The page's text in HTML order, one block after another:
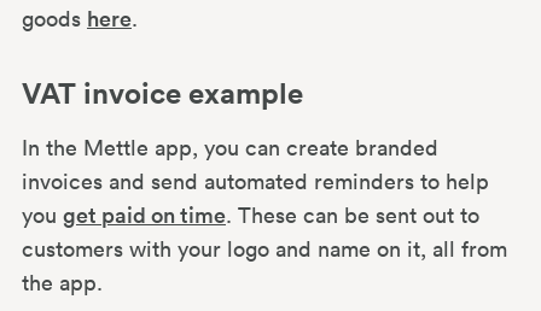
goods here.
VAT invoice example
In the Mettle app, you can create branded
invoices and send automated reminders to help
you get paid on time. These can be sent out to
customers with your logo and name on it, all from
the app.